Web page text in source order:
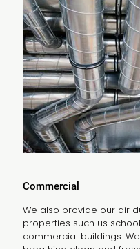
Commercial
We also provide our air
properties such us
commercial buildings.